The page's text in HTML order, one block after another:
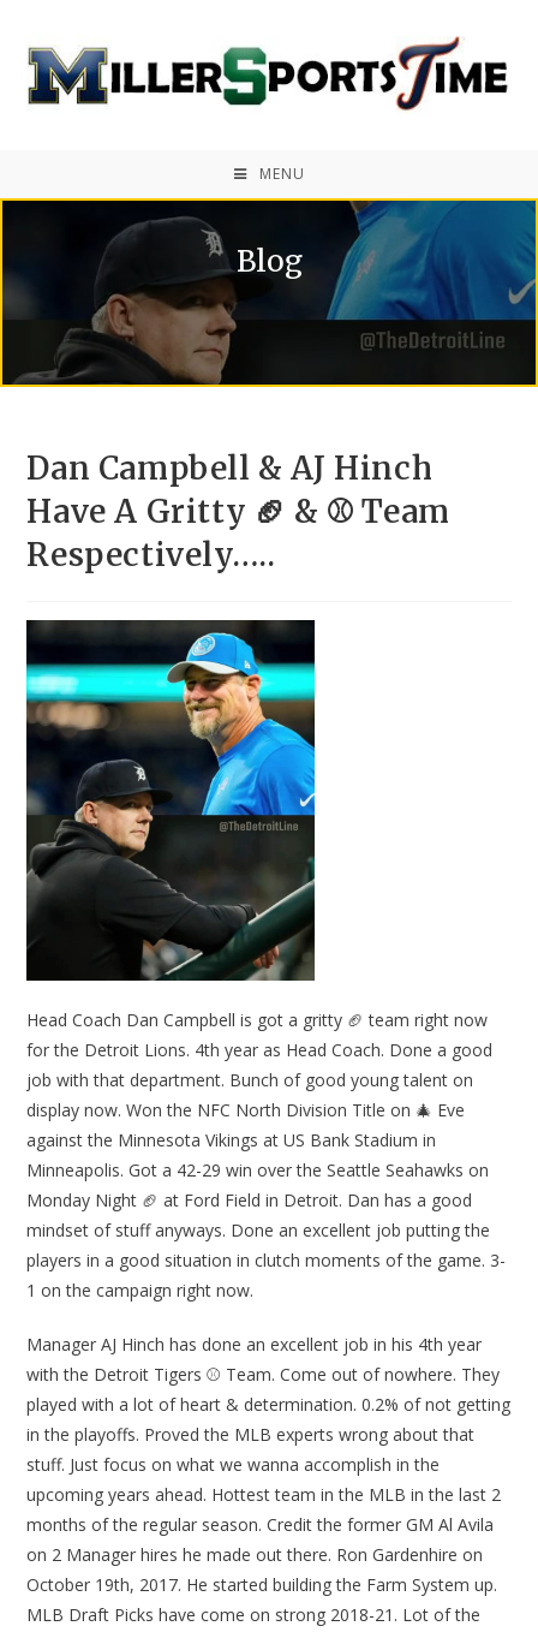
MENU
Blog
Dan Campbell & AJ Hinch
Have A Gritty 🏈 & ⚾ Team
Respectively…..
Head Coach Dan Campbell is got a gritty 🏈 team right now
for the Detroit Lions. 4th year as Head Coach. Done a good
job with that department. Bunch of good young talent on
display now. Won the NFC North Division Title on 🎄 Eve
against the Minnesota Vikings at US Bank Stadium in
Minneapolis. Got a 42-29 win over the Seattle Seahawks on
Monday Night 🏈 at Ford Field in Detroit. Dan has a good
mindset of stuff anyways. Done an excellent job putting the
players in a good situation in clutch moments of the game. 3-
1 on the campaign right now.
Manager AJ Hinch has done an excellent job in his 4th year
with the Detroit Tigers ⚾ Team. Come out of nowhere. They
played with a lot of heart & determination. 0.2% of not getting
in the playoffs. Proved the MLB experts wrong about that
stuff. Just focus on what we wanna accomplish in the
upcoming years ahead. Hottest team in the MLB in the last 2
months of the regular season. Credit the former GM Al Avila
on 2 Manager hires he made out there. Ron Gardenhire on
October 19th, 2017. He started building the Farm System up.
MLB Draft Picks have come on strong 2018-21. Lot of the